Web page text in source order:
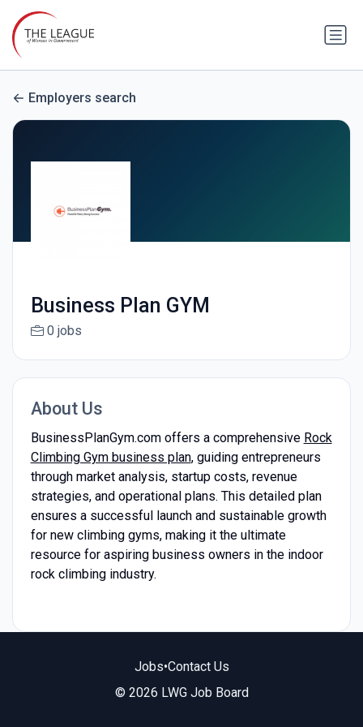
Employers search
Business Plan GYM
0 jobs
About Us
BusinessPlanGym.com offers a comprehensive Rock
Climbing Gym business plan, guiding entrepreneurs
through market analysis, startup costs, revenue
strategies, and operational plans. This detailed plan
ensures a successful launch and sustainable growth
for new climbing gyms, making it the ultimate
resource for aspiring business owners in the indoor
rock climbing industry.
Jobs•Contact Us
© 2026 LWG Job Board